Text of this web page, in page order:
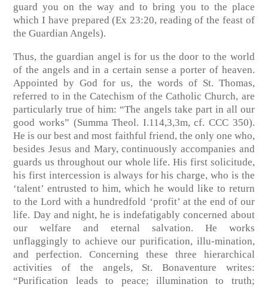
guard you on the way and to bring you to the place
which I have prepared (Ex 23:20, reading of the feast of
the Guardian Angels).
Thus, the guardian angel is for us the door to the world
of the angels and in a certain sense a porter of heaven.
Appointed by God for us, the words of St. Thomas,
referred to in the Catechism of the Catholic Church, are
particularly true of him: “The angels take part in all our
good works” (Summa Theol. I.114,3,3m, cf. CCC 350).
He is our best and most faithful friend, the only one who,
besides Jesus and Mary, continuously accompanies and
guards us throughout our whole life. His first solicitude,
his first intercession is always for his charge, who is the
‘talent’ entrusted to him, which he would like to return
to the Lord with a hundredfold ‘profit’ at the end of our
life. Day and night, he is indefatigably concerned about
our welfare and eternal salvation. He works
unflaggingly to achieve our purification, illu-mination,
and perfection. Concerning these three hierarchical
activities of the angels, St. Bonaventure writes:
“Purification leads to peace; illumination to truth;